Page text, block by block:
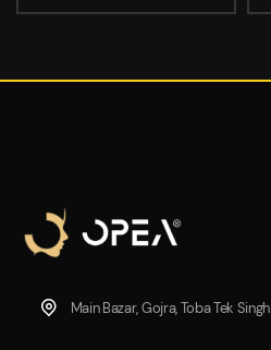
Main Bazar, Gojra, Toba Tek Singh